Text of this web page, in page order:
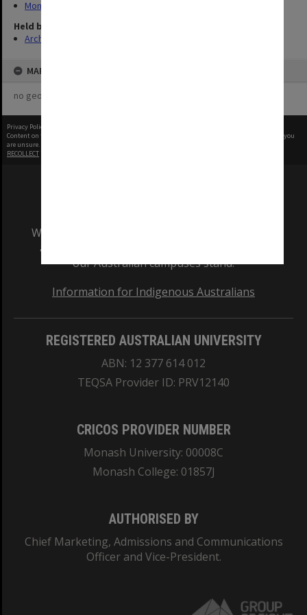
Monash University Gazette
Held by
Archives
MAP
no geotags or polygons yet
Privacy Policy
Content on this site may be subject to Copyright, please
before any reuse if you
are unsure.
RECOLLECT
We acknowledge and pay respects to the Elders
and Traditional Owners of the land on which
our Australian campuses stand.
Information for Indigenous Australians
REGISTERED AUSTRALIAN UNIVERSITY
ABN: 12 377 614 012
TEQSA Provider ID: PRV12140
CRICOS PROVIDER NUMBER
Monash University: 00008C
Monash College: 01857J
AUTHORISED BY
Chief Marketing, Admissions and Communications
Officer and Vice-President.